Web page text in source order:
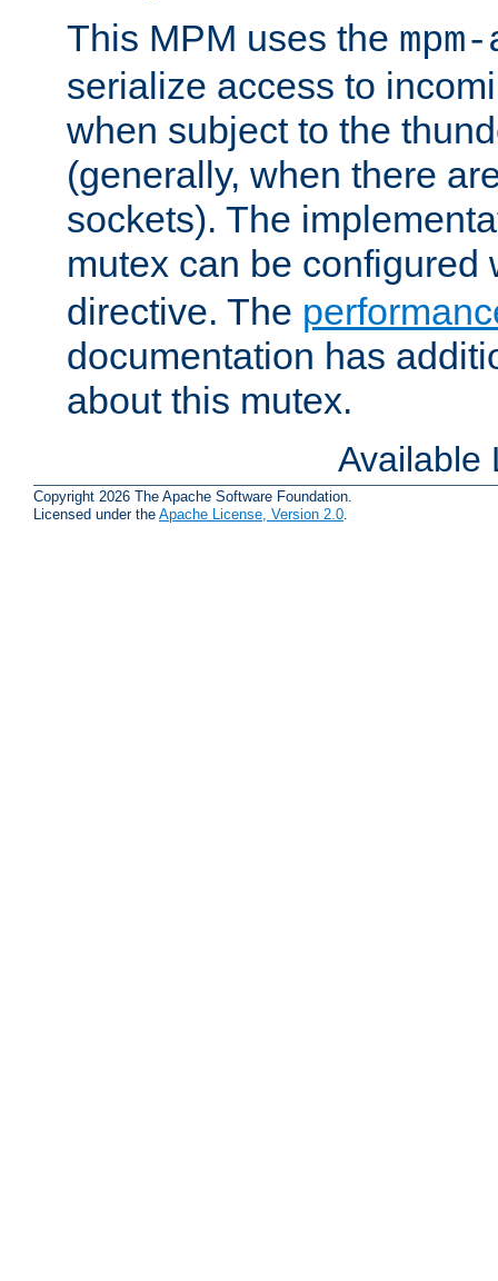
This MPM uses the
serialize access to
when subject to the
(generally, when there
sockets). The
mutex can be configured
directive. The
documentation has
about this mutex.
Available
Copyright 2026 The Apache Software Foundation.
Licensed under the Apache License, Version 2.0.